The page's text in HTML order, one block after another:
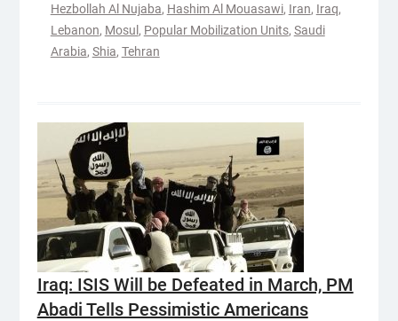
Hezbollah Al Nujaba, Hashim Al Mouasawi, Iran, Iraq,
Lebanon, Mosul , Popular Mobilization Units, Saudi
Arabia, Shia, Tehran
Iraq: ISIS Will be Defeated in March, PM
Abadi Tells Pessimistic Americans